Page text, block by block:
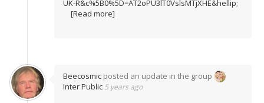
UK-R&c%5B0%5D=AT2oPU3lT0VslsMTjXHE&hellip;
[Read more]
Beecosmic posted an update in the group
Inter Public 5 years ago